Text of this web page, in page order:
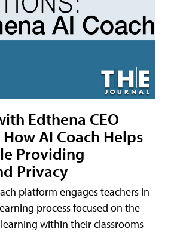
Edthena CEO
AI Coach Helps
Providing
Privacy
platform engages teachers in
process focused on the
within their classrooms —